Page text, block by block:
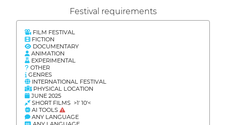
Festival requirements
FILM FESTIVAL
FICTION
DOCUMENTARY
ANIMATION
EXPERIMENTAL
OTHER
GENRES
INTERNATIONAL FESTIVAL
PHYSICAL LOCATION
JUNE 2025
SHORT FILMS >1' 10'<
AI TOOLS
ANY LANGUAGE